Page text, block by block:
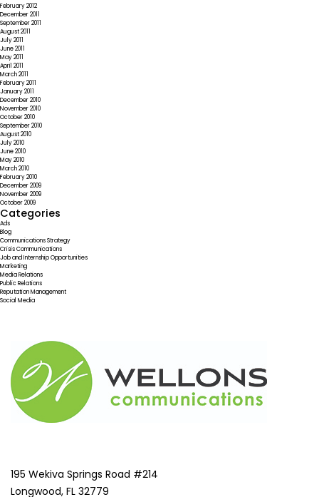
February 2012
December 2011
September 2011
August 2011
July 2011
June 2011
May 2011
April 2011
March 2011
February 2011
January 2011
December 2010
November 2010
October 2010
September 2010
August 2010
July 2010
June 2010
May 2010
March 2010
February 2010
December 2009
November 2009
October 2009
Categories
Ads
Blog
Communications Strategy
Crisis Communications
Job and Internship Opportunities
Marketing
Media Relations
Public Relations
Reputation Management
Social Media
195 Wekiva Springs Road #214
Longwood, FL 32779